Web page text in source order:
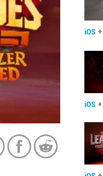
iOS +
iOS +